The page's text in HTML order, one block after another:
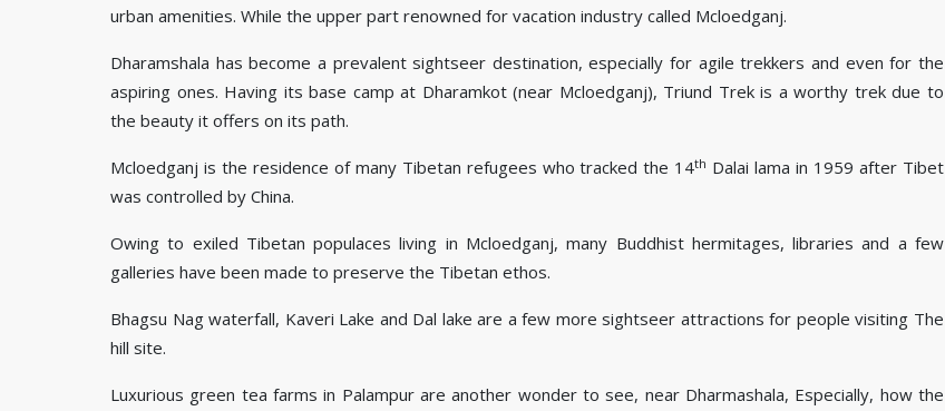
urban amenities. While the upper part renowned for vacation industry called Mcloedganj.
Dharamshala has become a prevalent sightseer destination, especially for agile trekkers and even for the
aspiring ones. Having its base camp at Dharamkot (near Mcloedganj), Triund Trek is a worthy trek due to
the beauty it offers on its path.
Mcloedganj is the residence of many Tibetan refugees who tracked the 14th Dalai lama in 1959 after Tibet
was controlled by China.
Owing to exiled Tibetan populaces living in Mcloedganj, many Buddhist hermitages, libraries and a few
galleries have been made to preserve the Tibetan ethos.
Bhagsu Nag waterfall, Kaveri Lake and Dal lake are a few more sightseer attractions for people visiting The
hill site.
Luxurious green tea farms in Palampur are another wonder to see, near Dharmashala, Especially, how the